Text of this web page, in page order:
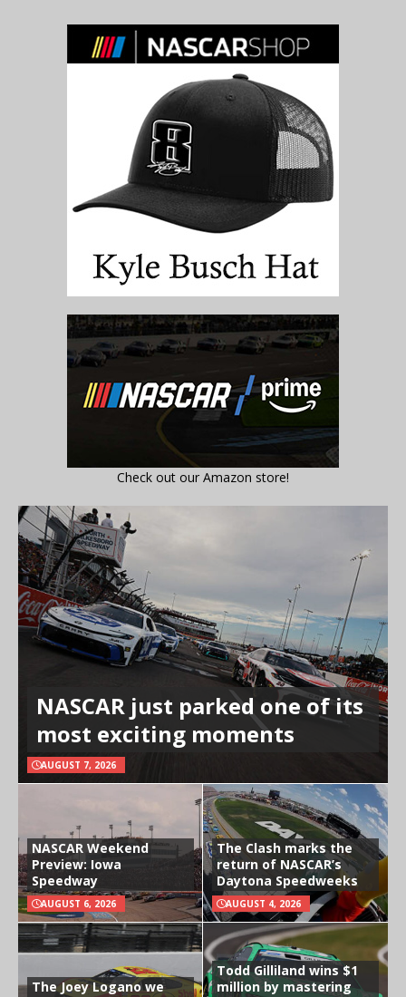
Check out our Amazon store!
NASCAR just parked one of its
most exciting moments
AUGUST 7, 2026
NASCAR Weekend
Preview: Iowa
Speedway
AUGUST 6, 2026
The Clash marks the
return of NASCAR’s
Daytona Speedweeks
AUGUST 4, 2026
The Joey Logano we
Todd Gilliland wins $1
million by mastering